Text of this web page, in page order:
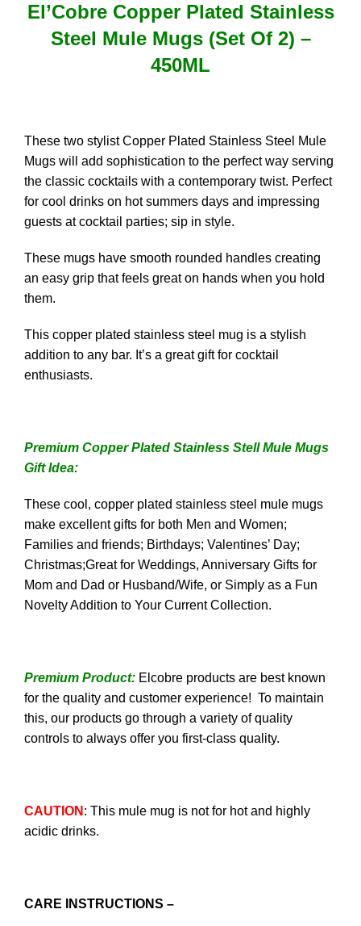
El’Cobre Copper Plated Stainless
Steel Mule Mugs (Set Of 2) –
450ML
These two stylist Copper Plated Stainless Steel Mule
Mugs will add sophistication to the perfect way serving
the classic cocktails with a contemporary twist. Perfect
for cool drinks on hot summers days and impressing
guests at cocktail parties; sip in style.
These mugs have smooth rounded handles creating
an easy grip that feels great on hands when you hold
them.
This copper plated stainless steel mug is a stylish
addition to any bar. It’s a great gift for cocktail
enthusiasts.
Premium Copper Plated Stainless Stell Mule Mugs
Gift Idea:
These cool, copper plated stainless steel mule mugs
make excellent gifts for both Men and Women;
Families and friends; Birthdays; Valentines’ Day;
Christmas;Great for Weddings, Anniversary Gifts for
Mom and Dad or Husband/Wife, or Simply as a Fun
Novelty Addition to Your Current Collection.
Premium Product: Elcobre products are best known
for the quality and customer experience! To maintain
this, our products go through a variety of quality
controls to always offer you first-class quality.
CAUTION : This mule mug is not for hot and highly
acidic drinks.
CARE INSTRUCTIONS –